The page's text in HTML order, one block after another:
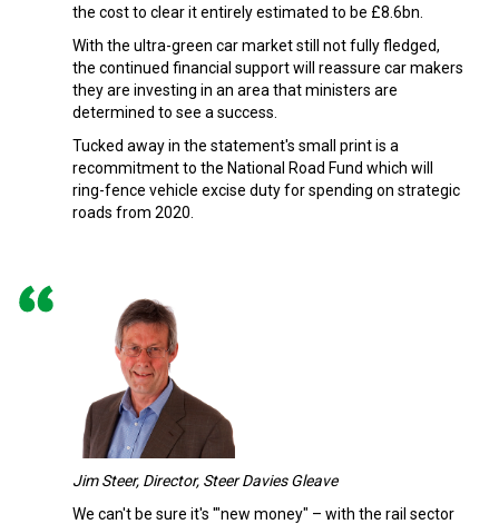
the cost to clear it entirely estimated to be £8.6bn.
With the ultra-green car market still not fully fledged,
the continued financial support will reassure car makers
they are investing in an area that ministers are
determined to see a success.
Tucked away in the statement's small print is a
recommitment to the National Road Fund which will
ring-fence vehicle excise duty for spending on strategic
roads from 2020.
Jim Steer, Director, Steer Davies Gleave
We can't be sure it's '"new money" – with the rail sector